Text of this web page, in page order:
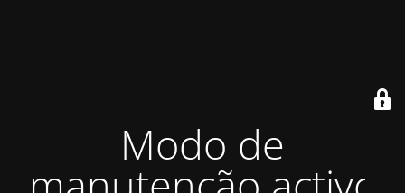
Modo de